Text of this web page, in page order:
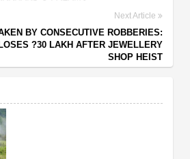
Next Article
BY CONSECUTIVE ROBBERIES:
?30 LAKH AFTER JEWELLERY
SHOP HEIST